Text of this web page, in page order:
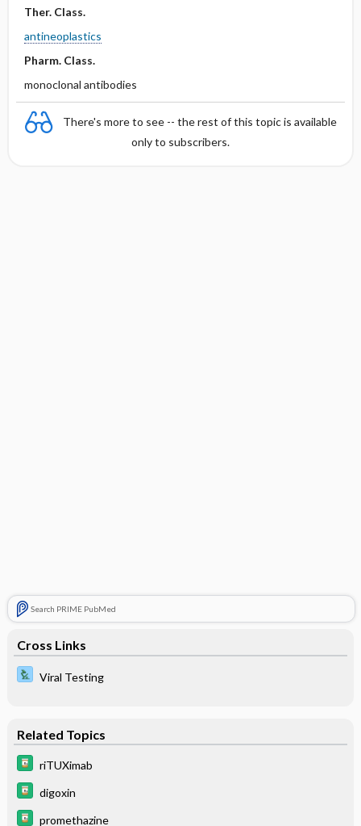
Ther. Class.
antineoplastics
Pharm. Class.
monoclonal antibodies
There's more to see -- the rest of this topic is available
only to subscribers.
Search PRIME PubMed
Cross Links
Viral Testing
Related Topics
riTUXimab
digoxin
promethazine